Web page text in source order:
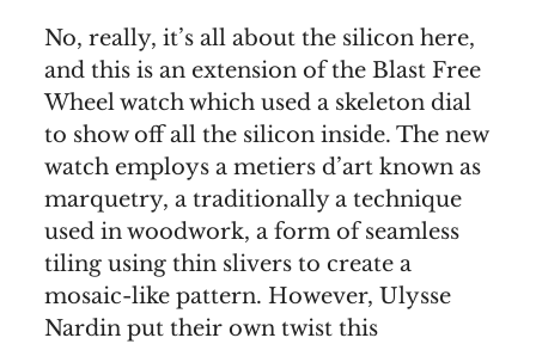
No, really, it’s all about the silicon here,
and this is an extension of the Blast Free
Wheel watch which used a skeleton dial
to show off all the silicon inside. The new
watch employs a metiers d’art known as
marquetry, a traditionally a technique
used in woodwork, a form of seamless
tiling using thin slivers to create a
mosaic-like pattern. However, Ulysse
Nardin put their own twist this